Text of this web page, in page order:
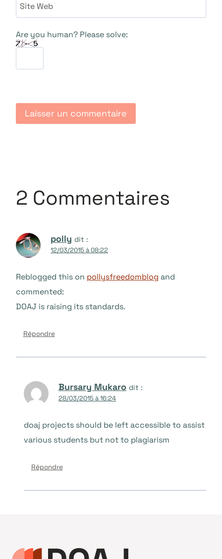
Site Web
Are you human? Please solve:
2 Commentaires
polly dit :
12/03/2015 à 08:22
Reblogged this on pollysfreedomblog and
commented:
DOAJ is raising its standards.
Répondre
Bursary Mukaro dit :
28/03/2015 à 16:24
doaj projects should be left accessible to assist
various students but not to plagiarism
Répondre